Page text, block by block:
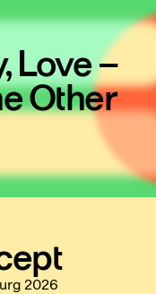
Love –
Other
2026